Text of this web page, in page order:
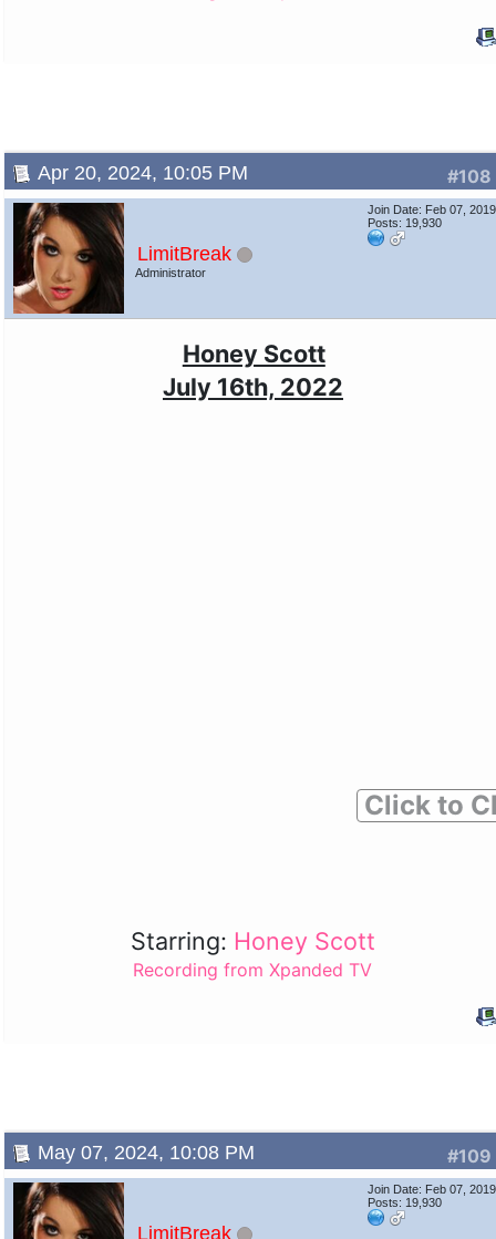
#108
Apr 20, 2024, 10:05 PM
LimitBreak
Administrator
Join Date: Feb 07, 2019
Posts: 19,930
Honey Scott
July 16th, 2022
Click to
Starring: Honey Scott
Recording from Xpanded TV
#109
May 07, 2024, 10:08 PM
LimitBreak
Join Date: Feb 07, 2019
Posts: 19,930